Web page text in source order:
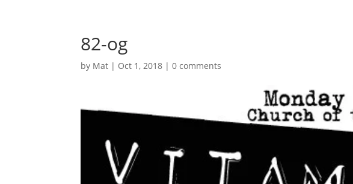
82-og
by Mat | Oct 1, 2018 |0 comments